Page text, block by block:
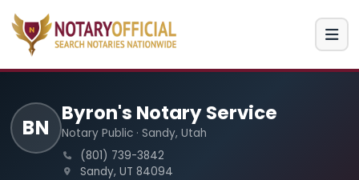
BN
Byron's Notary Service
Notary Public · Sandy, Utah
(801) 739-3842
Sandy, UT 84094